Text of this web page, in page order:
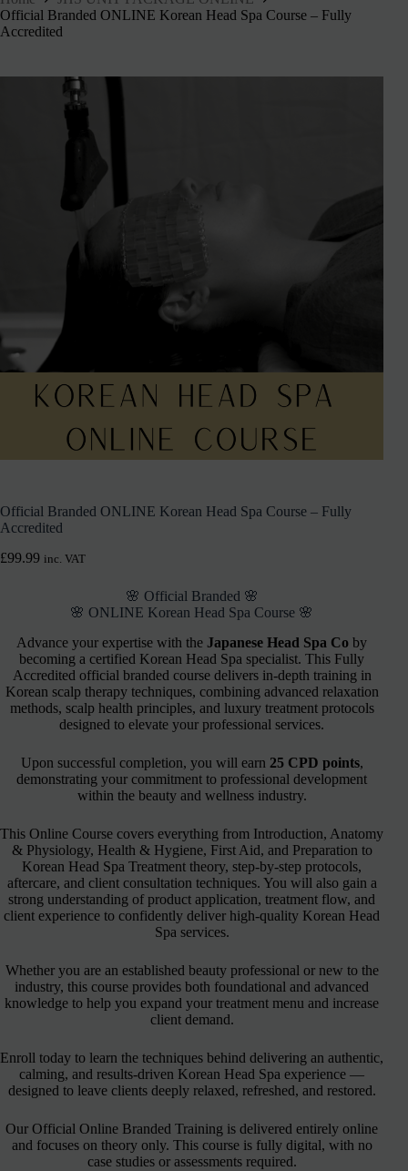
Official Branded ONLINE Korean Head Spa Course – Fully
Accredited
Official Branded ONLINE Korean Head Spa Course – Fully
Accredited
£99.99 inc. VAT
🌸 Official Branded 🌸
🌸 ONLINE Korean Head Spa Course 🌸
Advance your expertise with the Japanese Head Spa Co by
becoming a certified Korean Head Spa specialist. This Fully
Accredited official branded course delivers in-depth training in
Korean scalp therapy techniques, combining advanced relaxation
methods, scalp health principles, and luxury treatment protocols
designed to elevate your professional services.
Upon successful completion, you will earn 25 CPD points,
demonstrating your commitment to professional development
within the beauty and wellness industry.
This Online Course covers everything from Introduction, Anatomy
& Physiology, Health & Hygiene, First Aid, and Preparation to
Korean Head Spa Treatment theory, step-by-step protocols,
aftercare, and client consultation techniques. You will also gain a
strong understanding of product application, treatment flow, and
client experience to confidently deliver high-quality Korean Head
Spa services.
Whether you are an established beauty professional or new to the
industry, this course provides both foundational and advanced
knowledge to help you expand your treatment menu and increase
client demand.
Enroll today to learn the techniques behind delivering an authentic,
calming, and results-driven Korean Head Spa experience —
designed to leave clients deeply relaxed, refreshed, and restored.
Our Official Online Branded Training is delivered entirely online
and focuses on theory only. This course is fully digital, with no
case studies or assessments required.